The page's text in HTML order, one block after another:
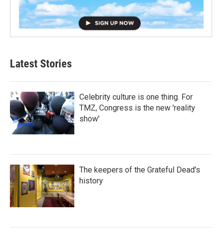
Latest Stories
Celebrity culture is one thing. For
TMZ, Congress is the new 'reality
show'
The keepers of the Grateful Dead's
history